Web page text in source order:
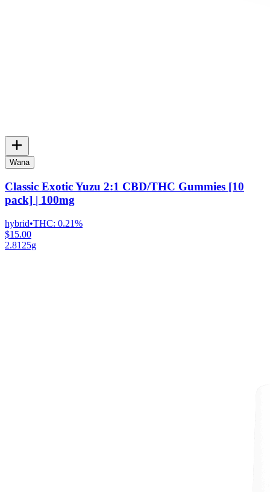
Wana
Classic Exotic Yuzu 2:1 CBD/THC Gummies [10
pack] | 100mg
hybrid•THC: 0.21%
$15.00
2.8125g